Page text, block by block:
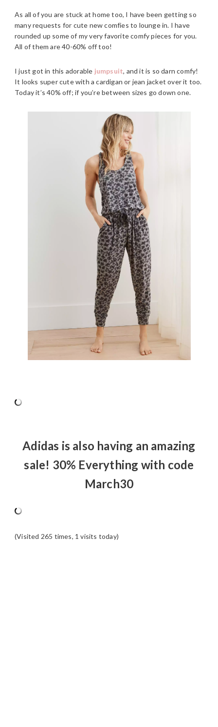
As all of you are stuck at home too, I have been getting so
many requests for cute new comfies to lounge in. I have
rounded up some of my very favorite comfy pieces for you.
All of them are 40-60% off too!
I just got in this adorable jumpsuit, and it is so darn comfy!
It looks super cute with a cardigan or jean jacket over it too.
Today it’s 40% off; if you’re between sizes go down one.
Adidas is also having an amazing
sale! 30% Everything with code
March30
(Visited 265 times, 1 visits today)